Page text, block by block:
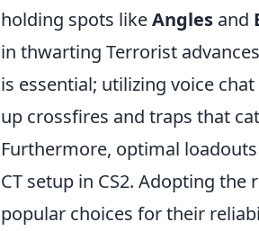
holding spots likeAngles and
in thwarting Terrorist
is essential; utilizing voice
up crossfires and traps that
Furthermore, optimal
CT setup in CS2. Adopting
popular choices for their